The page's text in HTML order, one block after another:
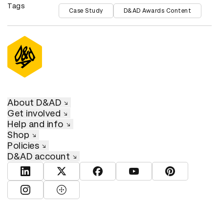
Tags
Case Study D&AD Awards Content
About D&AD
Get involved
Help and info
Shop
Policies
D&AD account
View D&AD LinkedInView D&AD TwitterView D&AD Facebook
View D&AD YouTube
View D&AD
View D&AD Instagram
View D&AD The Dots